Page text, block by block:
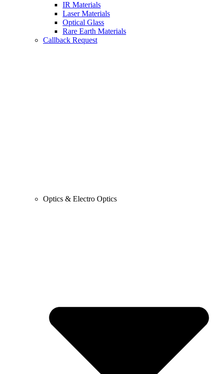
IR Materials
Laser Materials
Optical Glass
Rare Earth Materials
Callback Request
Optics & Electro Optics